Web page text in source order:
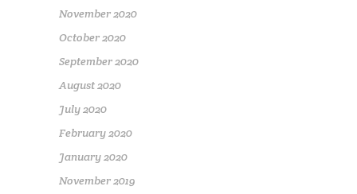
November 2020
October 2020
September 2020
August 2020
July 2020
February 2020
January 2020
November 2019